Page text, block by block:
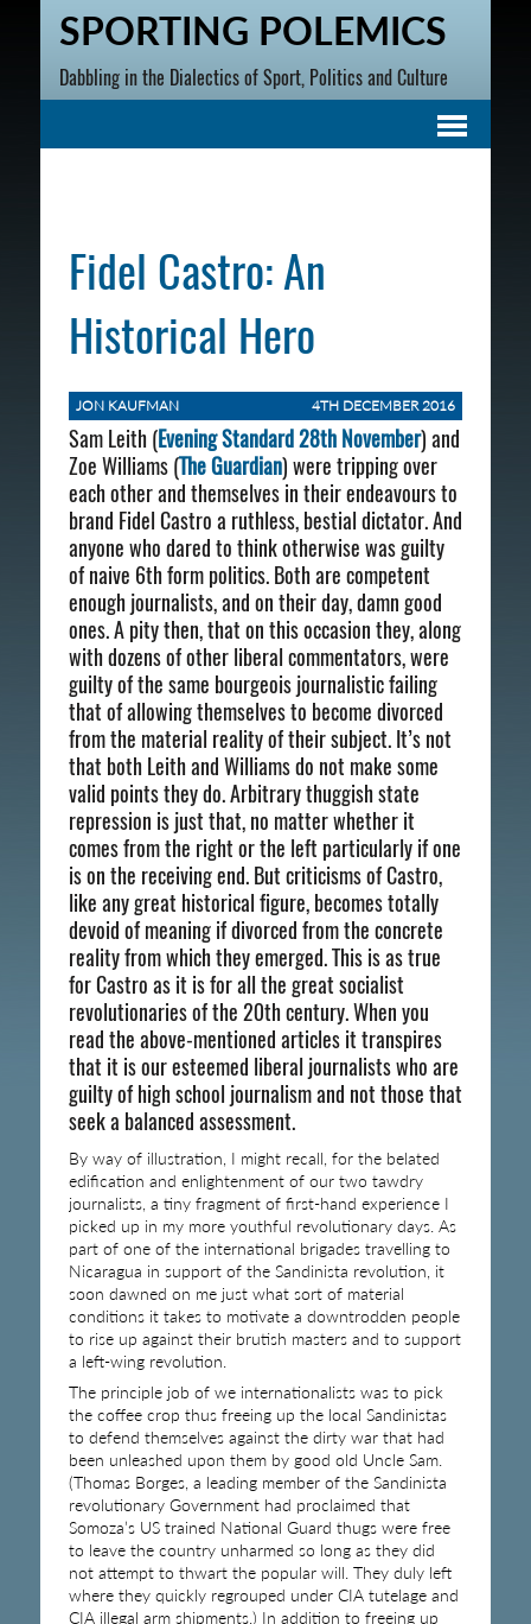
SPORTING POLEMICS
Dabbling in the Dialectics of Sport, Politics and Culture
Fidel Castro: An
Historical Hero
JON KAUFMAN 4TH DECEMBER 2016
Sam Leith (Evening Standard 28th November) and
Zoe Williams (The Guardian) were tripping over
each other and themselves in their endeavours to
brand Fidel Castro a ruthless, bestial dictator. And
anyone who dared to think otherwise was guilty
of naive 6th form politics. Both are competent
enough journalists, and on their day, damn good
ones. A pity then, that on this occasion they, along
with dozens of other liberal commentators, were
guilty of the same bourgeois journalistic failing
that of allowing themselves to become divorced
from the material reality of their subject. It’s not
that both Leith and Williams do not make some
valid points they do. Arbitrary thuggish state
repression is just that, no matter whether it
comes from the right or the left particularly if one
is on the receiving end. But criticisms of Castro,
like any great historical figure, becomes totally
devoid of meaning if divorced from the concrete
reality from which they emerged. This is as true
for Castro as it is for all the great socialist
revolutionaries of the 20th century. When you
read the above-mentioned articles it transpires
that it is our esteemed liberal journalists who are
guilty of high school journalism and not those that
seek a balanced assessment.
By way of illustration, I might recall, for the belated
edification and enlightenment of our two tawdry
journalists, a tiny fragment of first-hand experience I
picked up in my more youthful revolutionary days. As
part of one of the international brigades travelling to
Nicaragua in support of the Sandinista revolution, it
soon dawned on me just what sort of material
conditions it takes to motivate a downtrodden people
to rise up against their brutish masters and to support
a left-wing revolution.
The principle job of we internationalists was to pick
the coffee crop thus freeing up the local Sandinistas
to defend themselves against the dirty war that had
been unleashed upon them by good old Uncle Sam.
(Thomas Borges, a leading member of the Sandinista
revolutionary Government had proclaimed that
Somoza’s US trained National Guard thugs were free
to leave the country unharmed so long as they did
not attempt to thwart the popular will. They duly left
where they quickly regrouped under CIA tutelage and
CIA illegal arm shipments.) In addition to freeing up